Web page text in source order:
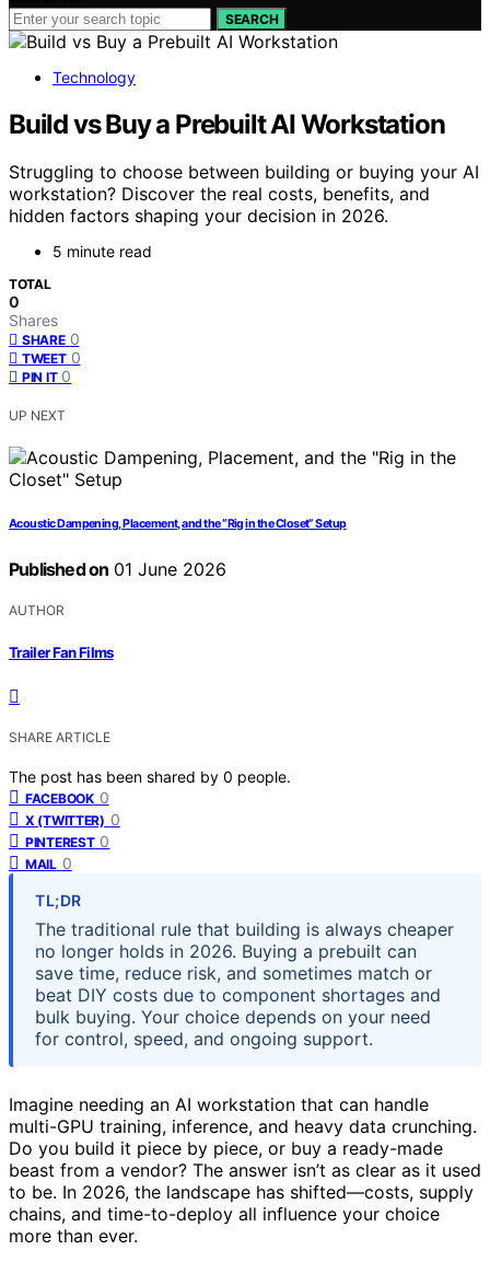
SEARCH
Technology
Build vs Buy a Prebuilt AI Workstation
Struggling to choose between building or buying your AI
workstation? Discover the real costs, benefits, and
hidden factors shaping your decision in 2026.
5 minute read
TOTAL
0
Shares
SHARE 0
TWEET 0
PIN IT 0
UP NEXT
Acoustic Dampening, Placement, and the “Rig in the Closet” Setup
Published on 01 June 2026
AUTHOR
Trailer Fan Films
SHARE ARTICLE
The post has been shared by 0 people.
FACEBOOK 0
X (TWITTER) 0
PINTEREST 0
MAIL 0
TL;DR
The traditional rule that building is always cheaper
no longer holds in 2026. Buying a prebuilt can
save time, reduce risk, and sometimes match or
beat DIY costs due to component shortages and
bulk buying. Your choice depends on your need
for control, speed, and ongoing support.
Imagine needing an AI workstation that can handle
multi-GPU training, inference, and heavy data crunching.
Do you build it piece by piece, or buy a ready-made
beast from a vendor? The answer isn’t as clear as it used
to be. In 2026, the landscape has shifted—costs, supply
chains, and time-to-deploy all influence your choice
more than ever.